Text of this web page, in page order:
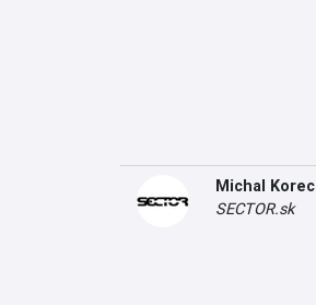
Michal Korec
SECTOR.sk